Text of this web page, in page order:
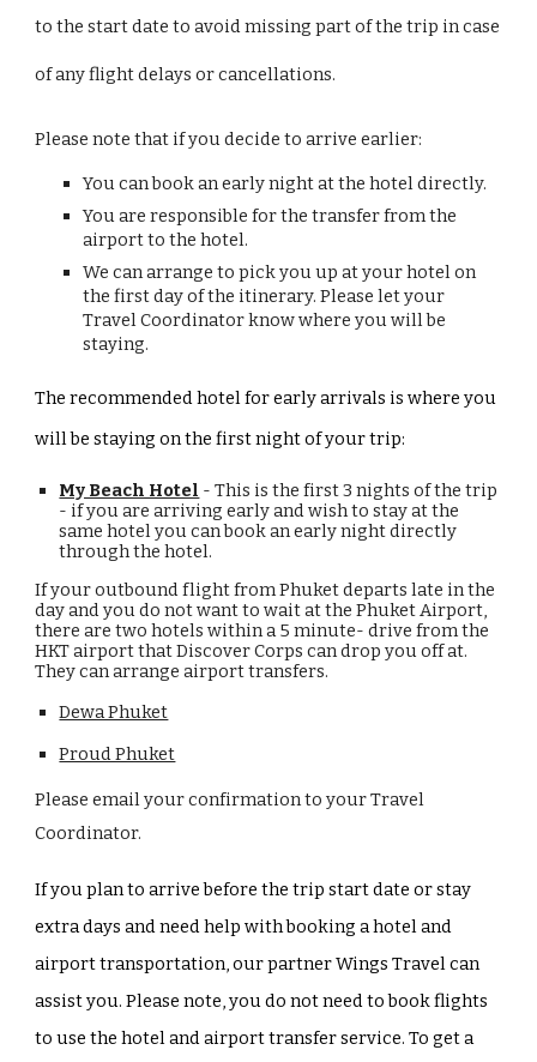
to the start date to avoid missing part of the trip in case
of any flight delays or cancellations.
Please note that if you decide to arrive earlier:
You can book an early night at the hotel directly.
You are responsible for the transfer from the
airport to the hotel.
We can arrange to pick you up at your hotel on
the first day of the itinerary. Please let your
Travel Coordinator know where you will be
staying.
The recommended hotel for early arrivals is where you
will be staying on the first night of your trip:
My Beach Hotel - This is the first 3 nights of the trip
- if you are arriving early and wish to stay at the
same hotel you can book anearly night directly
through the hotel.
If your outbound flight from Phuket departs late in the
day and you do not want to wait at the Phuket Airport,
there are two hotels within a 5 minute- drive from the
HKT airport that Discover Corps can drop you off at.
They can arrange airport transfers.
Dewa Phuket
Proud Phuket
Please email your confirmation to your Travel
Coordinator.
If you plan to arrive before the trip start date or stay
extra days and need help with booking a hotel and
airport transportation, our partner Wings Travel can
assist you. Please note, you do not need to book flights
to use the hotel and airport transfer service. To get a